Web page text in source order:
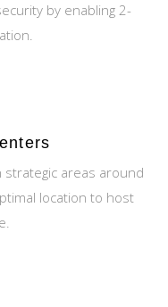
by enabling 2-
areas around
location to host